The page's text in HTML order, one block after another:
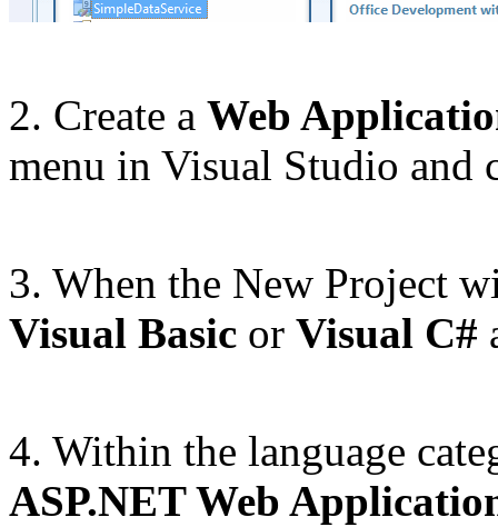
2. Create a Web
menu in Visual Studio and
3. When the New Project
Visual Basic or Visual C#
4. Within the language
ASP.NET Web